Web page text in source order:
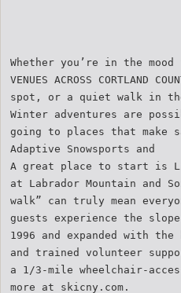
Whether you’re in the
VENUES ACROSS CORTLAND
spot, or a quiet walk in
Winter adventures are
going to places that make
Adaptive Snowsports and
A great place to start is
at Labrador Mountain and
walk” can truly mean
guests experience the
1996 and expanded with
and trained volunteer
a 1/3-mile wheelchair-
more at skicny.com.